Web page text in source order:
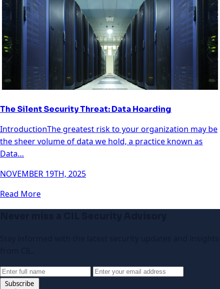
The Silent Security Threat: Data Hoarding
IntroductionThe greatest risk to your organization may be
the sheer volume of data we hold, a practice known as
Data…
NOVEMBER 19TH, 2025
Read More
Subscribe